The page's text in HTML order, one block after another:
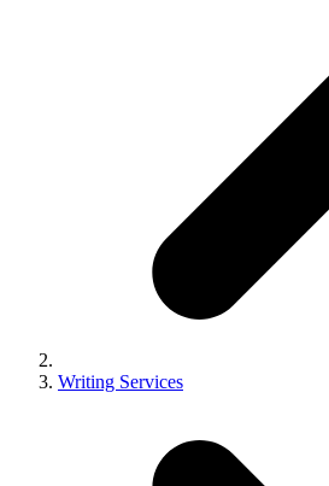
Writing Services